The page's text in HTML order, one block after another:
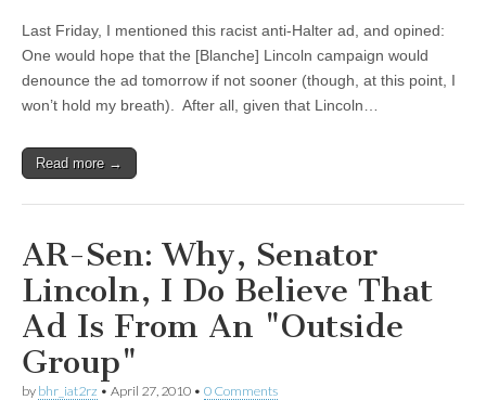
Last Friday, I mentioned this racist anti-Halter ad, and opined:
One would hope that the [Blanche] Lincoln campaign would
denounce the ad tomorrow if not sooner (though, at this point, I
won’t hold my breath). After all, given that Lincoln…
Read more →
AR-Sen: Why, Senator
Lincoln, I Do Believe That
Ad Is From An "Outside
Group"
by bhr_iat2rz • April 27, 2010 • 0 Comments